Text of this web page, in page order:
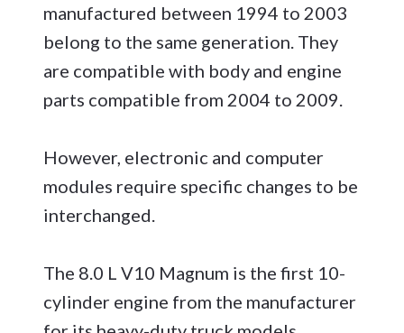
manufactured between 1994 to 2003
belong to the same generation. They
are compatible with body and engine
parts compatible from 2004 to 2009.
However, electronic and computer
modules require specific changes to be
interchanged.
The 8.0 L V10 Magnum is the first 10-
cylinder engine from the manufacturer